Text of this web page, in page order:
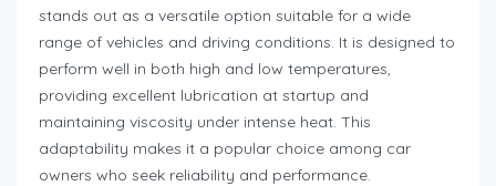
stands out as a versatile option suitable for a wide
range of vehicles and driving conditions. It is designed to
perform well in both high and low temperatures,
providing excellent lubrication at startup and
maintaining viscosity under intense heat. This
adaptability makes it a popular choice among car
owners who seek reliability and performance.